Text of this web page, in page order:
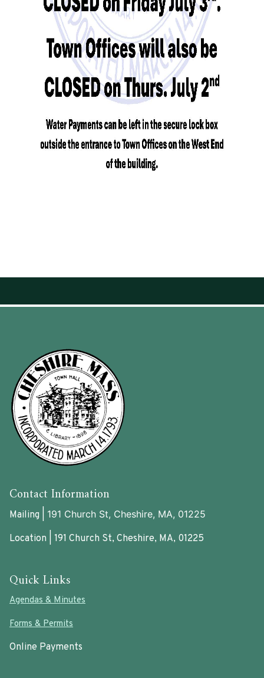
Contact Information
Mailing | 191 Church St, Cheshire, MA, 01225
Location | 191 Church St, Cheshire, MA, 01225
Quick Links
Agendas & Minutes
Forms & Permits
Online Payments